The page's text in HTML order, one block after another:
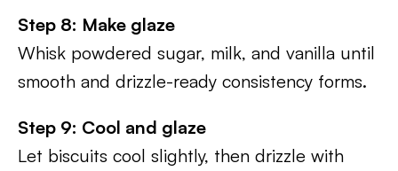
Step 8: Make glaze
Whisk powdered sugar, milk, and vanilla until
smooth and drizzle-ready consistency forms.
Step 9: Cool and glaze
Let biscuits cool slightly, then drizzle with